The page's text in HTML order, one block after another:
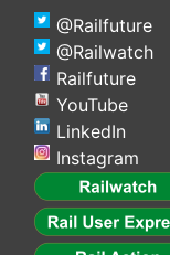
@Railfuture
@Railwatch
Railfuture
YouTube
LinkedIn
Instagram